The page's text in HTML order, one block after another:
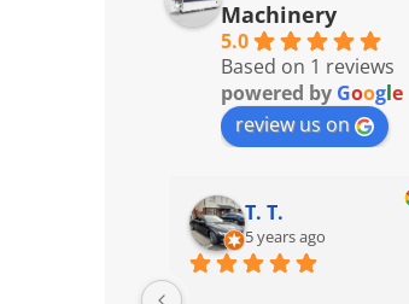
Machinery
5.0
Based on 1 reviews
powered by Google
review us on
T. T.
5 years ago